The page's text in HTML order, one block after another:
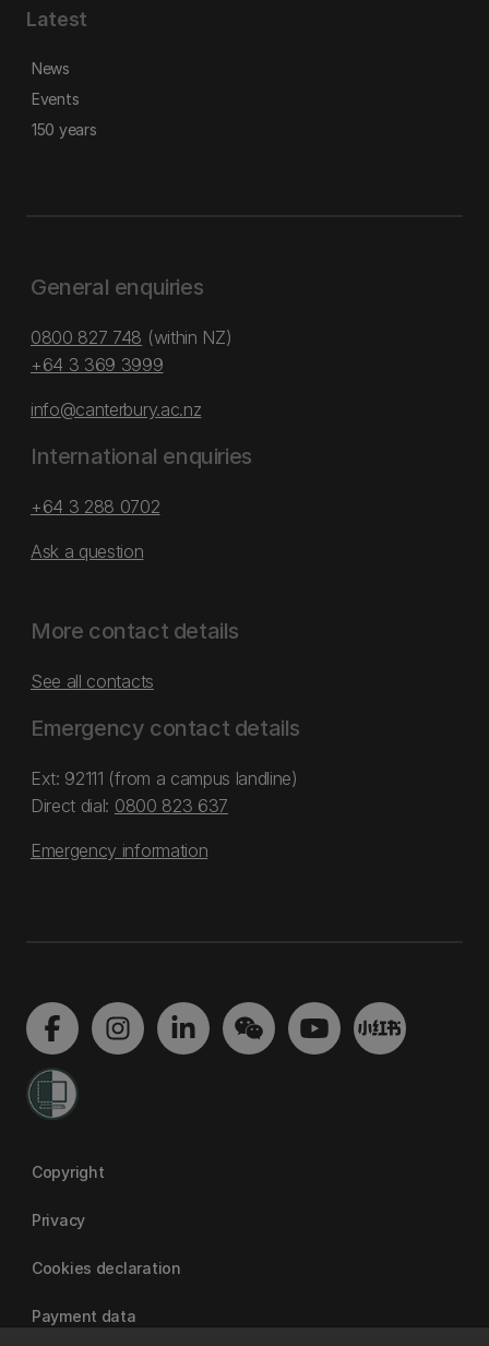
Latest
News
Events
150 years
General enquiries
0800 827 748 (within NZ)
+64 3 369 3999
info@canterbury.ac.nz
International enquiries
+64 3 288 0702
Ask a question
More contact details
See all contacts
Emergency contact details
Ext: 92111 (from a campus landline)
Direct dial: 0800 823 637
Emergency information
Copyright
Privacy
Cookies declaration
Payment data